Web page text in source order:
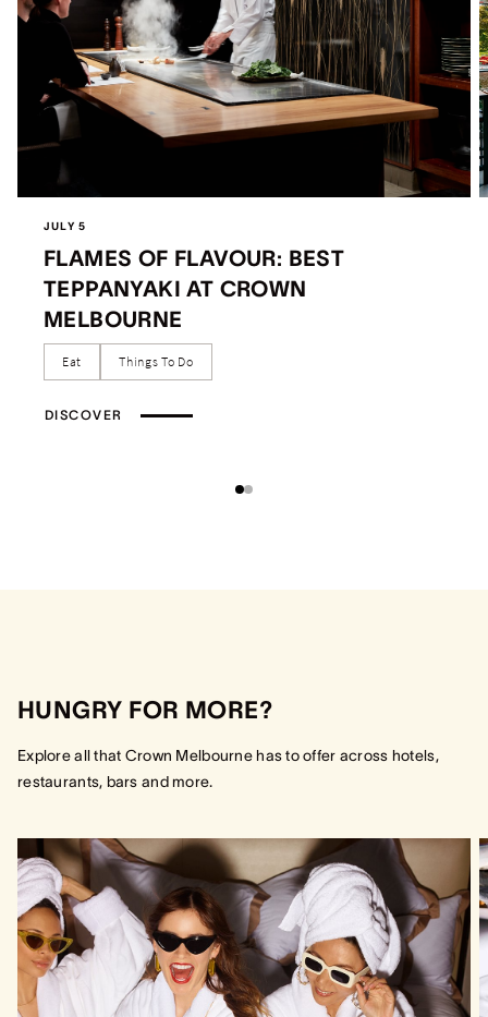
JULY 5
FLAMES OF FLAVOUR: BEST
TEPPANYAKI AT CROWN
MELBOURNE
Eat Things To Do
DISCOVER
HUNGRY FOR MORE?
Explore all that Crown Melbourne has to offer across hotels,
restaurants, bars and more.